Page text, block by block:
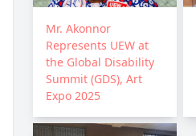
Mr. Akonnor
Represents UEW at
the Global Disability
Summit (GDS), Art
Expo 2025